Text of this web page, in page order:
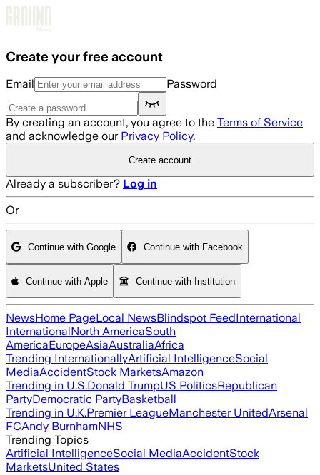
Create your free account
Email Password
By creating an account, you agree to the Terms of Service
and acknowledge our Privacy Policy.
Create account
Already a subscriber? Log in
Or
Continue with Google Continue with Facebook
Continue with Apple Continue with Institution
NewsHome PageLocal NewsBlindspot FeedInternational
InternationalNorth AmericaSouth
AmericaEuropeAsiaAustraliaAfrica
Trending InternationallyArtificial IntelligenceSocial
MediaAccidentStock MarketsAmazon
Trending in U.S.Donald TrumpUS PoliticsRepublican
PartyDemocratic PartyBasketball
Trending in U.K.Premier LeagueManchester UnitedArsenal
FCAndy BurnhamNHS
Trending Topics
Artificial IntelligenceSocial MediaAccidentStock
MarketsUnited States